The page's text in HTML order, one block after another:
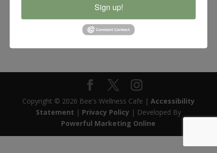
Pucker Up Caraway Sauerkraut
Copyright © 2026 Bee's Wellness Cafe | Accessibility
Statement | Privacy Policy | Developed By
Powerful Marketing Online
Sign up!